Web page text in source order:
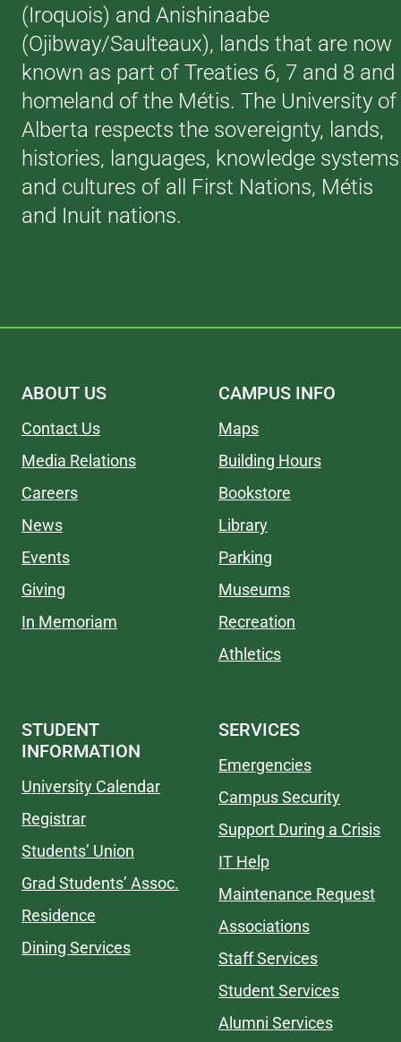
(Iroquois) and Anishinaabe
(Ojibway/Saulteaux), lands that are now
known as part of Treaties 6, 7 and 8 and
homeland of the Métis. The University of
Alberta respects the sovereignty, lands,
histories, languages, knowledge systems
and cultures of all First Nations, Métis
and Inuit nations.
ABOUT US
Contact Us
Media Relations
Careers
News
Events
Giving
In Memoriam
CAMPUS INFO
Maps
Building Hours
Bookstore
Library
Parking
Museums
Recreation
Athletics
STUDENT
INFORMATION
University Calendar
Registrar
Students’ Union
Grad Students’ Assoc.
Residence
Dining Services
SERVICES
Emergencies
Campus Security
Support During a Crisis
IT Help
Maintenance Request
Associations
Staff Services
Student Services
Alumni Services